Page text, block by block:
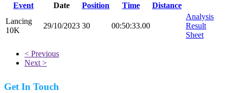
Event Date Position Time
Distance
Lancing
10K
29/10/2023 30 00:50:33.00
Analysis
Result
Sheet
< Previous
Next >
Get In Touch